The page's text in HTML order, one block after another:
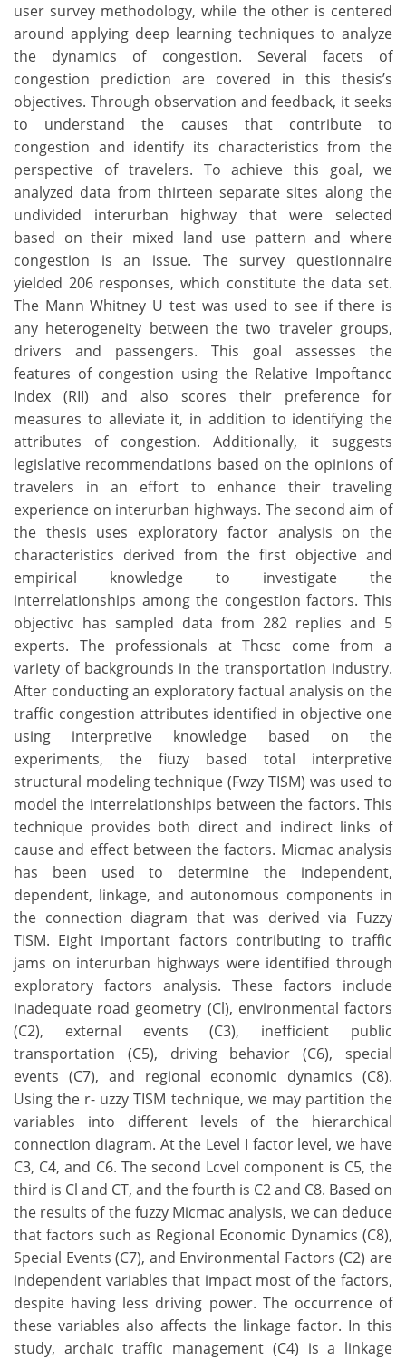
user survey methodology, while the other is centered
around applying deep learning techniques to analyze
the dynamics of congestion. Several facets of
congestion prediction are covered in this thesis’s
objectives. Through observation and feedback, it seeks
to understand the causes that contribute to
congestion and identify its characteristics from the
perspective of travelers. To achieve this goal, we
analyzed data from thirteen separate sites along the
undivided interurban highway that were selected
based on their mixed land use pattern and where
congestion is an issue. The survey questionnaire
yielded 206 responses, which constitute the data set.
The Mann Whitney U test was used to see if there is
any heterogeneity between the two traveler groups,
drivers and passengers. This goal assesses the
features of congestion using the Relative Impoftancc
Index (RII) and also scores their preference for
measures to alleviate it, in addition to identifying the
attributes of congestion. Additionally, it suggests
legislative recommendations based on the opinions of
travelers in an effort to enhance their traveling
experience on interurban highways. The second aim of
the thesis uses exploratory factor analysis on the
characteristics derived from the first objective and
empirical knowledge to investigate the
interrelationships among the congestion factors. This
objectivc has sampled data from 282 replies and 5
experts. The professionals at Thcsc come from a
variety of backgrounds in the transportation industry.
After conducting an exploratory factual analysis on the
traffic congestion attributes identified in objective one
using interpretive knowledge based on the
experiments, the fiuzy based total interpretive
structural modeling technique (Fwzy TISM) was used to
model the interrelationships between the factors. This
technique provides both direct and indirect links of
cause and effect between the factors. Micmac analysis
has been used to determine the independent,
dependent, linkage, and autonomous components in
the connection diagram that was derived via Fuzzy
TISM. Eight important factors contributing to traffic
jams on interurban highways were identified through
exploratory factors analysis. These factors include
inadequate road geometry (Cl), environmental factors
(C2), external events (C3), inefficient public
transportation (C5), driving behavior (C6), special
events (C7), and regional economic dynamics (C8).
Using the r- uzzy TISM technique, we may partition the
variables into different levels of the hierarchical
connection diagram. At the Level I factor level, we have
C3, C4, and C6. The second Lcvel component is C5, the
third is Cl and CT, and the fourth is C2 and C8. Based on
the results of the fuzzy Micmac analysis, we can deduce
that factors such as Regional Economic Dynamics (C8),
Special Events (C7), and Environmental Factors (C2) are
independent variables that impact most of the factors,
despite having less driving power. The occurrence of
these variables also affects the linkage factor. In this
study, archaic traffic management (C4) is a linkage